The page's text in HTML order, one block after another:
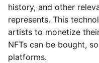
history, and other
represents. This
artists to monetize
NFTs can be bought,
platforms.